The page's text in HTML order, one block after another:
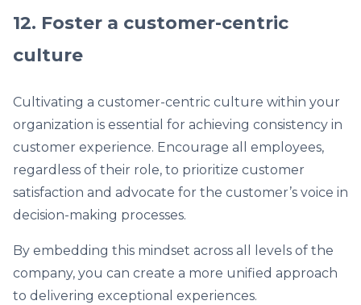
12. Foster a customer-centric
culture
Cultivating a customer-centric culture within your
organization is essential for achieving consistency in
customer experience. Encourage all employees,
regardless of their role, to prioritize customer
satisfaction and advocate for the customer’s voice in
decision-making processes.
By embedding this mindset across all levels of the
company, you can create a more unified approach
to delivering exceptional experiences.